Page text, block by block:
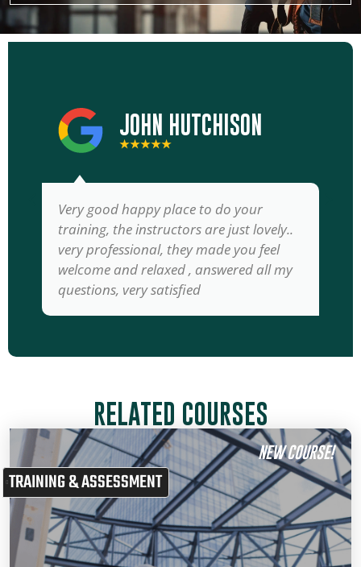
Very good happy place to do your
training, the instructors are just lovely..
very professional, they made you feel
welcome and relaxed , answered all my
questions, very satisfied
JOHN HUTCHISON
★★★★★
RELATED COURSES
NEW COURSE!
TRAINING & ASSESSMENT